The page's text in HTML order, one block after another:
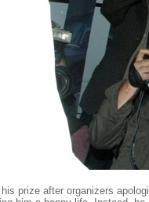
prize after organizers